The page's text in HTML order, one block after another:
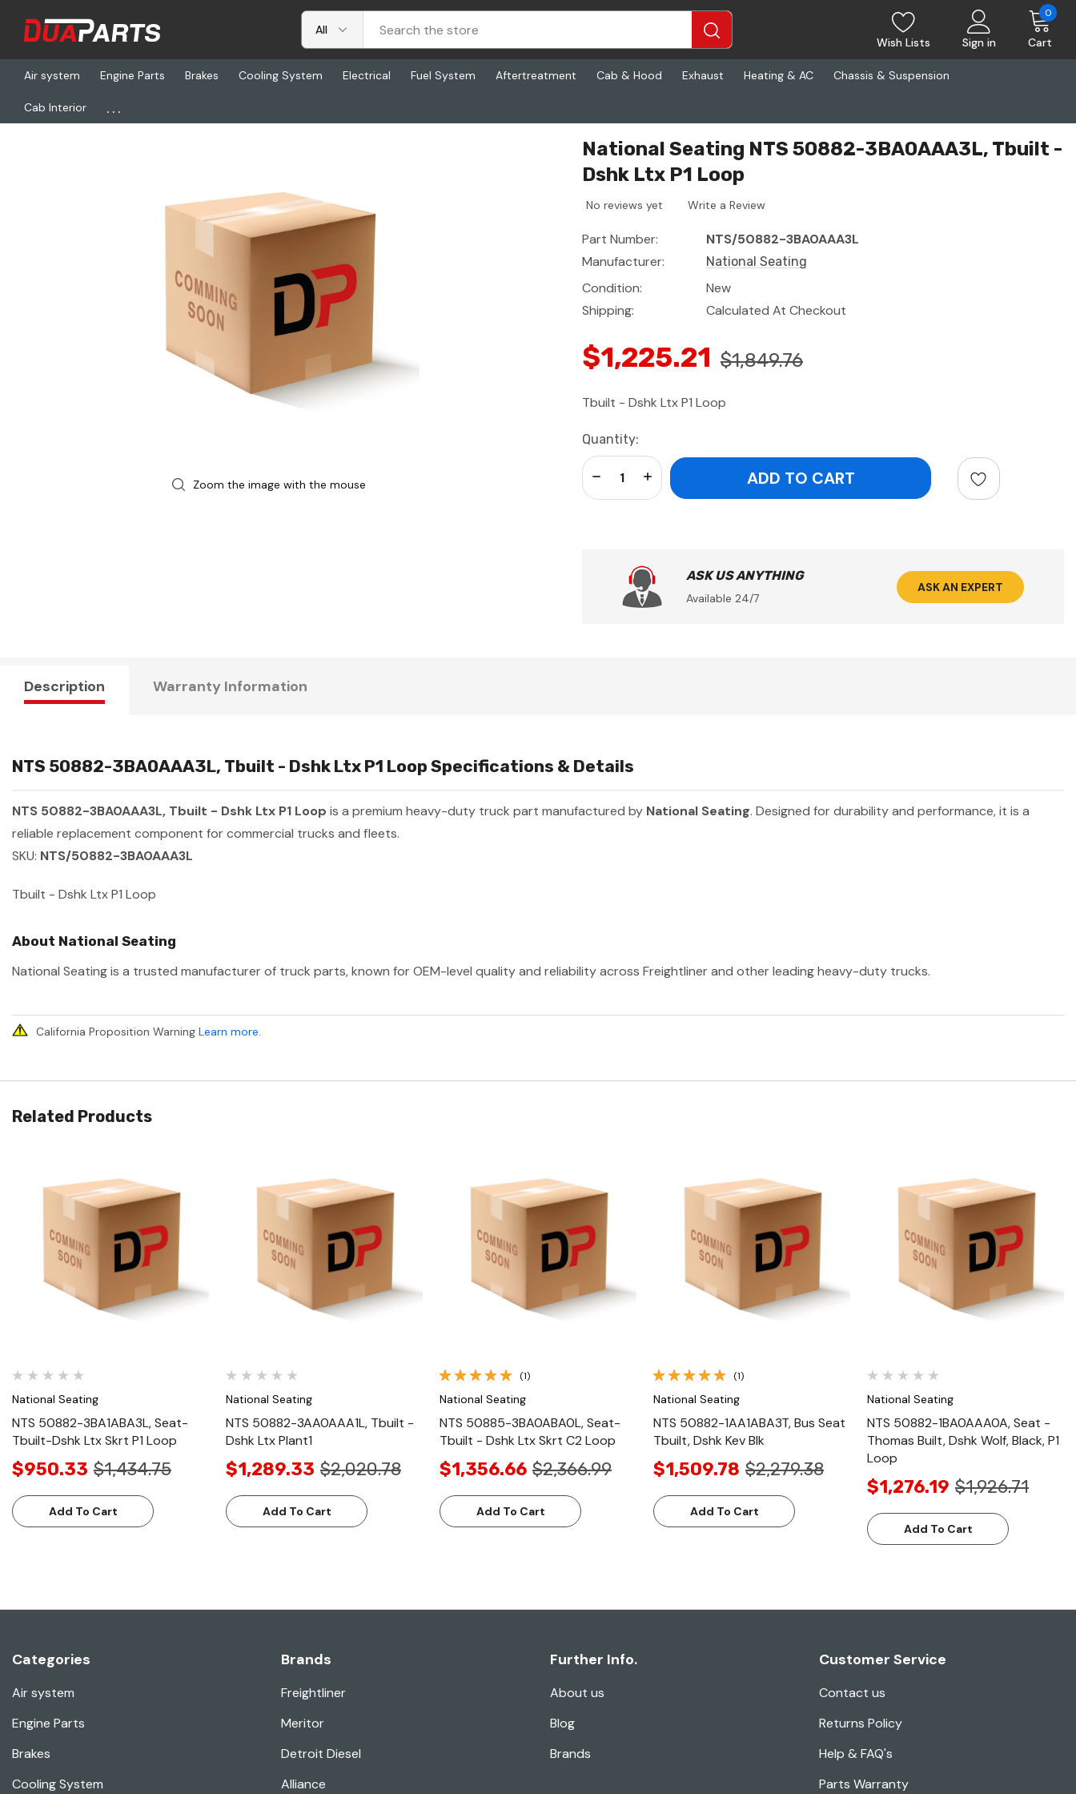
Wish Lists Sign in Cart
0
Air system Engine Parts Brakes Cooling System Electrical Fuel System Aftertreatment Cab & Hood Exhaust Heating & AC Chassis & Suspension
Cab Interior ...
Home Cab Interior
Zoom the image with the mouse
National Seating NTS 50882-3BA0AAA3L, Tbuilt -
Dshk Ltx P1 Loop
No reviews yet Write a Review
Part Number:
NTS/50882-3BA0AAA3L
Manufacturer:
National Seating
Condition:
New
Shipping:
Calculated At Checkout
$1,225.21 $1,849.76
Tbuilt - Dshk Ltx P1 Loop
Current
Stock:
Quantity:
Increase Quantity:
Decrease Quantity:
ASK US ANYTHING
Available 24/7
ASK AN EXPERT
Description Warranty Information
NTS 50882-3BA0AAA3L, Tbuilt - Dshk Ltx P1 Loop Specifications & Details
NTS 50882-3BA0AAA3L, Tbuilt - Dshk Ltx P1 Loop is a premium heavy-duty truck part manufactured by National Seating. Designed for durability and performance, it is a
reliable replacement component for commercial trucks and fleets.
SKU: NTS/50882-3BA0AAA3L
Tbuilt - Dshk Ltx P1 Loop
About National Seating
National Seating is a trusted manufacturer of truck parts, known for OEM-level quality and reliability across Freightliner and other leading heavy-duty trucks.
California Proposition Warning Learn more.
Related Products
Quick View
National Seating
NTS 50882-3BA1ABA3L, Seat-
Tbuilt-Dshk Ltx Skrt P1 Loop
$950.33 $1,434.75
Add To Cart
Quick View
National Seating
NTS 50882-3AA0AAA1L, Tbuilt -
Dshk Ltx Plant1
$1,289.33 $2,020.78
Add To Cart
Quick View
(1)
National Seating
NTS 50885-3BA0ABA0L, Seat-
Tbuilt - Dshk Ltx Skrt C2 Loop
$1,356.66 $2,366.99
Add To Cart
Quick View
(1)
National Seating
NTS 50882-1AA1ABA3T, Bus Seat
Tbuilt, Dshk Kev Blk
$1,509.78 $2,279.38
Add To Cart
Quick View
National Seating
NTS 50882-1BA0AAA0A, Seat -
Thomas Built, Dshk Wolf, Black, P1
Loop
$1,276.19 $1,926.71
Add To Cart
Categories
Air system
Engine Parts
Brakes
Cooling System
Brands
Freightliner
Meritor
Detroit Diesel
Alliance
Further Info.
About us
Blog
Brands
Customer Service
Contact us
Returns Policy
Help & FAQ's
Parts Warranty